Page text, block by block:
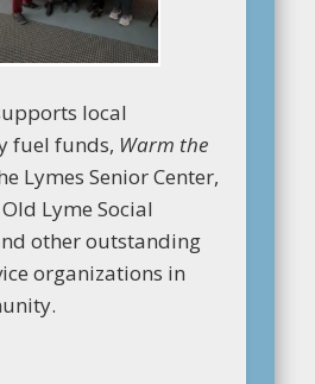
local
fuel funds, Warm the
Lymes Senior Center,
Lyme Social
other outstanding
organizations in